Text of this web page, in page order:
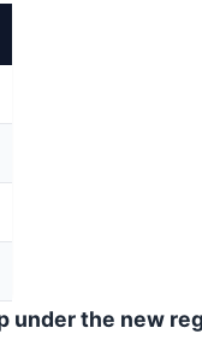
under the new